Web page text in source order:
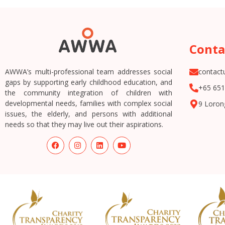
AWWA’s multi-professional team addresses social
gaps by supporting early childhood education, and
the community integration of children with
developmental needs, families with complex social
issues, the elderly, and persons with additional
needs so that they may live out their aspirations.
+65
9